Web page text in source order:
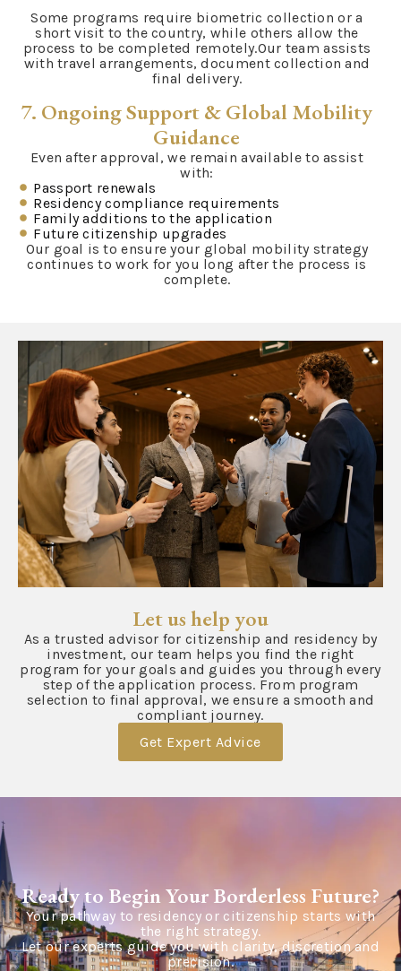
Some programs require biometric collection or a
short visit to the country, while others allow the
process to be completed remotely.Our team assists
with travel arrangements, document collection and
final delivery.
7. Ongoing Support & Global Mobility
Guidance
Even after approval, we remain available to assist
with:
Passport renewals
Residency compliance requirements
Family additions to the application
Future citizenship upgrades
Our goal is to ensure your global mobility strategy
continues to work for you long after the process is
complete.
Let us help you
As a trusted advisor for citizenship and residency by
investment, our team helps you find the right
program for your goals and guides you through every
step of the application process. From program
selection to final approval, we ensure a smooth and
compliant journey.
Get Expert Advice
Ready to Begin Your Borderless Future?
Your pathway to residency or citizenship starts with
the right strategy.
Let our experts guide you with clarity, discretion and
precision.